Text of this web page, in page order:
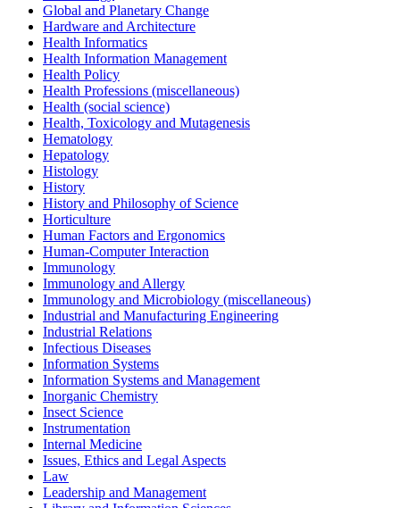
Global and Planetary Change
Hardware and Architecture
Health Informatics
Health Information Management
Health Policy
Health Professions (miscellaneous)
Health (social science)
Health, Toxicology and Mutagenesis
Hematology
Hepatology
Histology
History
History and Philosophy of Science
Horticulture
Human Factors and Ergonomics
Human-Computer Interaction
Immunology
Immunology and Allergy
Immunology and Microbiology (miscellaneous)
Industrial and Manufacturing Engineering
Industrial Relations
Infectious Diseases
Information Systems
Information Systems and Management
Inorganic Chemistry
Insect Science
Instrumentation
Internal Medicine
Issues, Ethics and Legal Aspects
Law
Leadership and Management